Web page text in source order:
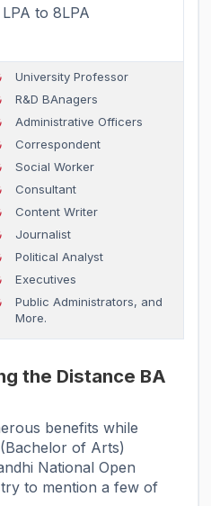
to 8LPA
University Professor
R&D BAnagers
Administrative Officers
Correspondent
Social Worker
Consultant
Content Writer
Journalist
Political Analyst
Executives
Public Administrators, and
More.
the Distance BA
benefits while
of Arts)
National Open
to mention a few of